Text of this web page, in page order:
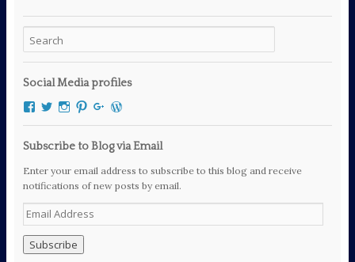
Social Media profiles
View
on
View
on
View
on
Instagram
View
on
Pinterest
View
on
Google+
View
on
Subscribe to Blog via Email
Enter your email address to subscribe to this blog and receive
notifications of new posts by email.
E
m
a
i